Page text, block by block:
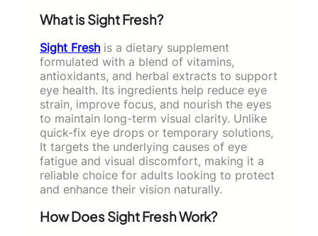
What is Sight Fresh?
Sight Fresh is a dietary supplement
formulated with a blend of vitamins,
antioxidants, and herbal extracts to support
eye health. Its ingredients help reduce eye
strain, improve focus, and nourish the eyes
to maintain long-term visual clarity. Unlike
quick-fix eye drops or temporary solutions,
It targets the underlying causes of eye
fatigue and visual discomfort, making it a
reliable choice for adults looking to protect
and enhance their vision naturally.
How Does Sight Fresh Work?